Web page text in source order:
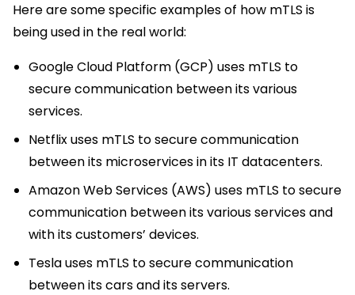
Here are some specific examples of how mTLS is
being used in the real world:
Google Cloud Platform (GCP) uses mTLS to
secure communication between its various
services.
Netflix uses mTLS to secure communication
between its microservices in its IT datacenters.
Amazon Web Services (AWS) uses mTLS to secure
communication between its various services and
with its customers’ devices.
Tesla uses mTLS to secure communication
between its cars and its servers.